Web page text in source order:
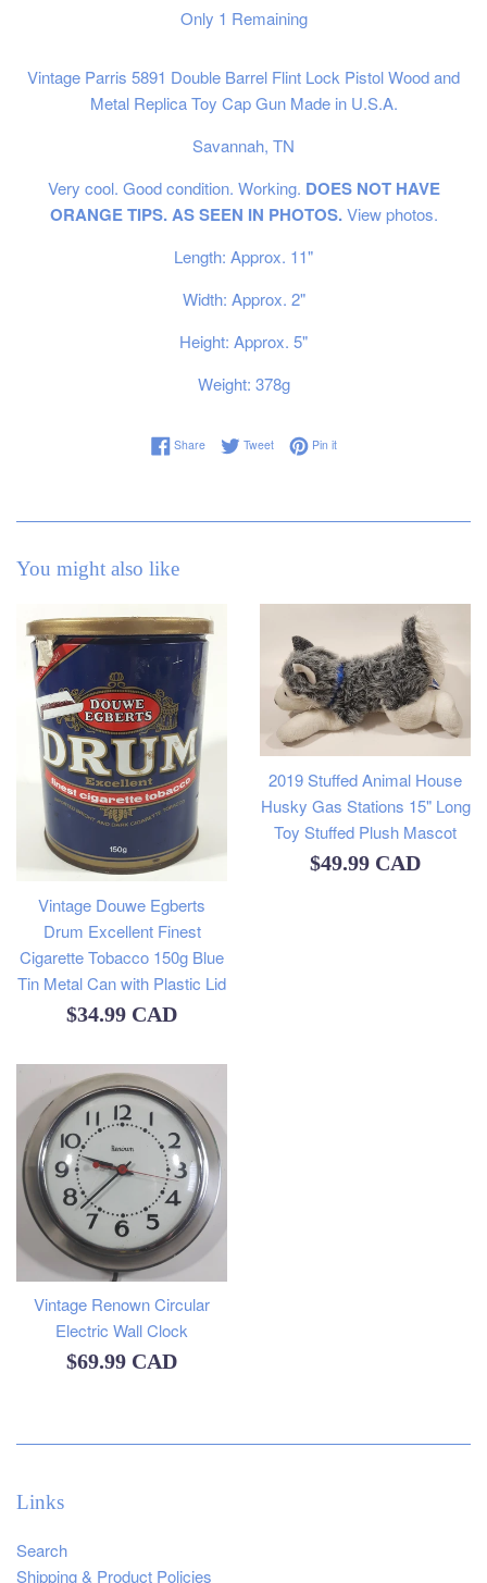
Only 1 Remaining
Vintage Parris 5891 Double Barrel Flint Lock Pistol Wood and
Metal Replica Toy Cap Gun Made in U.S.A.
Savannah, TN
Very cool. Good condition. Working. DOES NOT HAVE
ORANGE TIPS. AS SEEN IN PHOTOS.View photos.
Length: Approx. 11"
Width: Approx. 2"
Height: Approx. 5"
Weight: 378g
ShareShare on Facebook
TweetTweet on Twitter
Pin itPin on Pinterest
You might also like
Vintage Douwe Egberts
Drum Excellent Finest
Cigarette Tobacco 150g Blue
Tin Metal Can with Plastic Lid
Regular
$34.99 CAD
2019 Stuffed Animal House
Husky Gas Stations 15" Long
Toy Stuffed Plush Mascot
Regular
$49.99 CAD
Vintage Renown Circular
Electric Wall Clock
Regular
$69.99 CAD
Links
Search
Shipping & Product Policies